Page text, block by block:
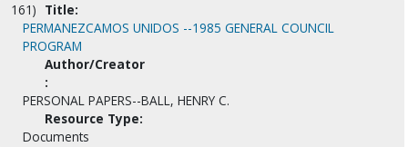
161) Title:
PERMANEZCAMOS UNIDOS --1985 GENERAL COUNCIL
PROGRAM
Author/Creator
:
PERSONAL PAPERS--BALL, HENRY C.
Resource Type:
Documents